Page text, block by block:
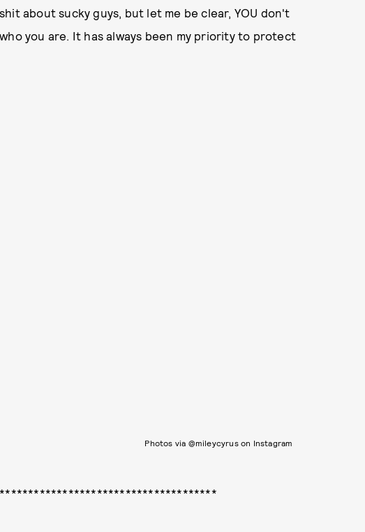
about sucky guys, but let me be clear, YOU don't
you are. It has always been my priority to protect
Photos via @mileycyrus on Instagram